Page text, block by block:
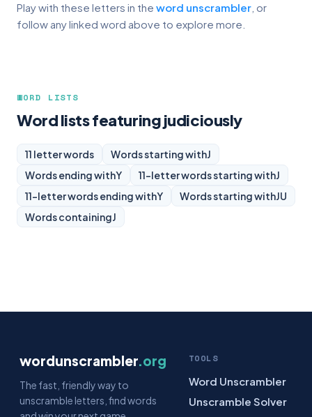
Play with these letters in the word unscrambler , or
follow any linked word above to explore more.
WORD LISTS
Word lists featuring judiciously
11 letter words Words starting withJ
Words ending withY 11-letter words starting withJ
11-letter words ending withY Words starting withJU
Words containingJ
wordunscrambler.org
The fast, friendly way to
unscramble letters, find words
TOOLS
Word Unscrambler
Unscramble Solver